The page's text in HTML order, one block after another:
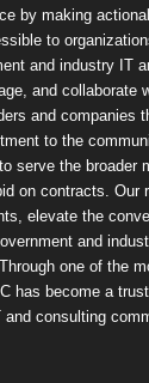
by making
to
and industry IT
and collaborate
and companies
to the
serve the broader
on contracts. Our
elevate the
and
one of the
has become a
consulting